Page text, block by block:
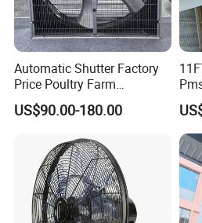
Thickening stents.
Automatic Shutter Factory
Price Poultry Farm
Centrifugal Industrial Push
Pull Box Motor Ceiling
Exhaust Fan for Chicken
Coop
US$90.00-180.00